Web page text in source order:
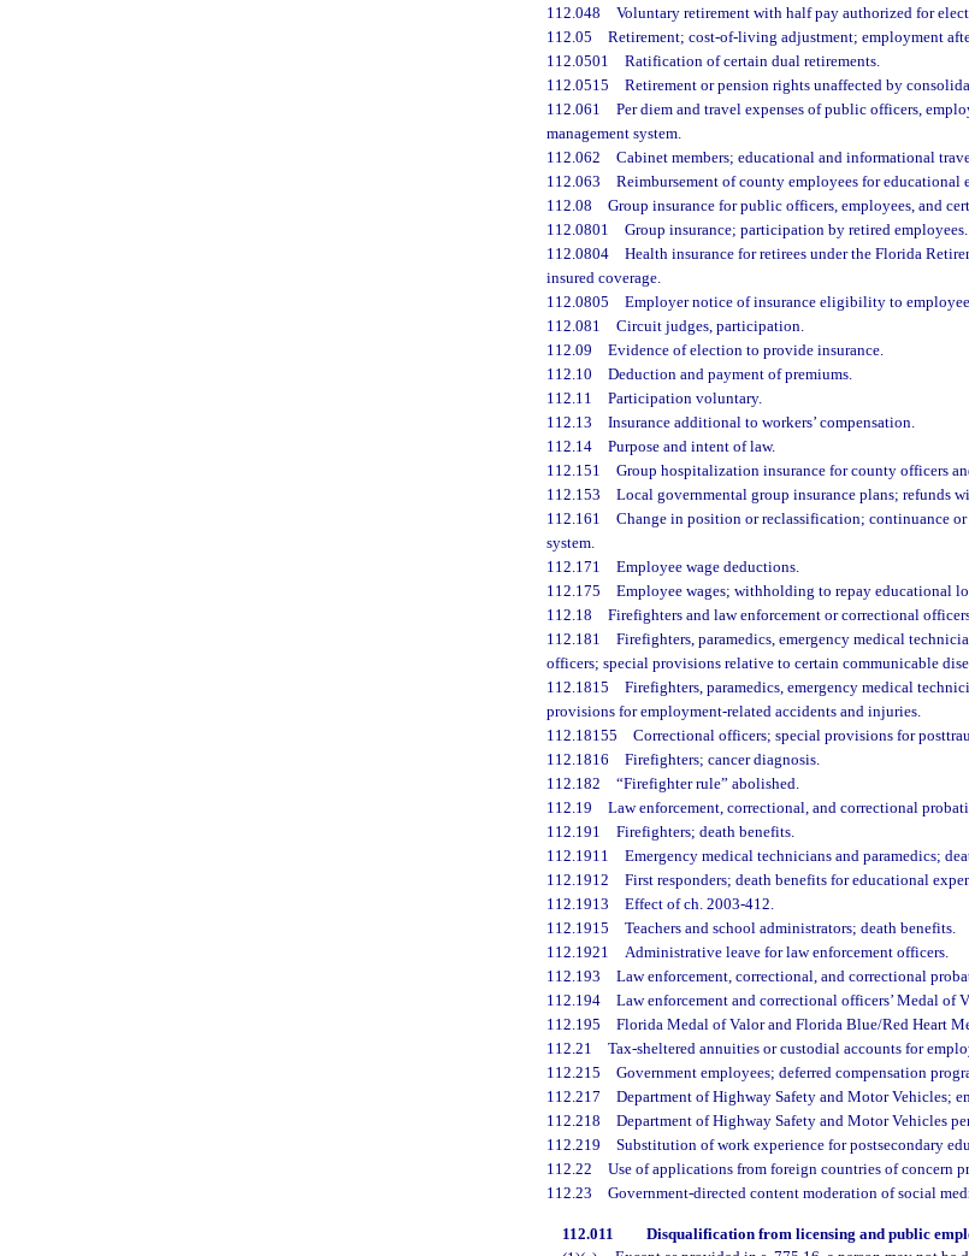
112.048 Voluntary retirement with half pay authorized for
112.05 Retirement; cost-of-living adjustment; employment
112.0501 Ratification of certain dual retirements.
112.0515 Retirement or pension rights unaffected by
112.061 Per diem and travel expenses of public officers,
management system.
112.062 Cabinet members; educational and informational
112.063 Reimbursement of county employees for educational
112.08 Group insurance for public officers, employees, and
112.0801 Group insurance; participation by retired employees.
112.0804 Health insurance for retirees under the Florida
insured coverage.
112.0805 Employer notice of insurance eligibility to
112.081 Circuit judges, participation.
112.09 Evidence of election to provide insurance.
112.10 Deduction and payment of premiums.
112.11 Participation voluntary.
112.13 Insurance additional to workers’ compensation.
112.14 Purpose and intent of law.
112.151 Group hospitalization insurance for county officers
112.153 Local governmental group insurance plans; refunds
112.161 Change in position or reclassification; continuance
system.
112.171 Employee wage deductions.
112.175 Employee wages; withholding to repay educational
112.18 Firefighters and law enforcement or correctional
112.181 Firefighters, paramedics, emergency medical
officers; special provisions relative to certain communicable
112.1815 Firefighters, paramedics, emergency medical
provisions for employment-related accidents and injuries.
112.18155 Correctional officers; special provisions for
112.1816 Firefighters; cancer diagnosis.
112.182 “Firefighter rule” abolished.
112.19 Law enforcement, correctional, and correctional
112.191 Firefighters; death benefits.
112.1911 Emergency medical technicians and paramedics;
112.1912 First responders; death benefits for educational
112.1913 Effect of ch. 2003-412.
112.1915 Teachers and school administrators; death benefits.
112.1921 Administrative leave for law enforcement officers.
112.193 Law enforcement, correctional, and correctional
112.194 Law enforcement and correctional officers’ Medal of
112.195 Florida Medal of Valor and Florida Blue/Red Heart
112.21 Tax-sheltered annuities or custodial accounts for
112.215 Government employees; deferred compensation
112.217 Department of Highway Safety and Motor Vehicles;
112.218 Department of Highway Safety and Motor Vehicles
112.219 Substitution of work experience for postsecondary
112.22 Use of applications from foreign countries of concern
112.23 Government-directed content moderation of social
112.011 Disqualification from licensing and public